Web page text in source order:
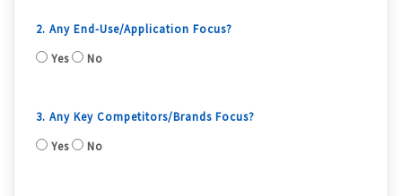
2. Any End-Use/Application Focus?
Yes
No
3. Any Key Competitors/Brands Focus?
Yes
No